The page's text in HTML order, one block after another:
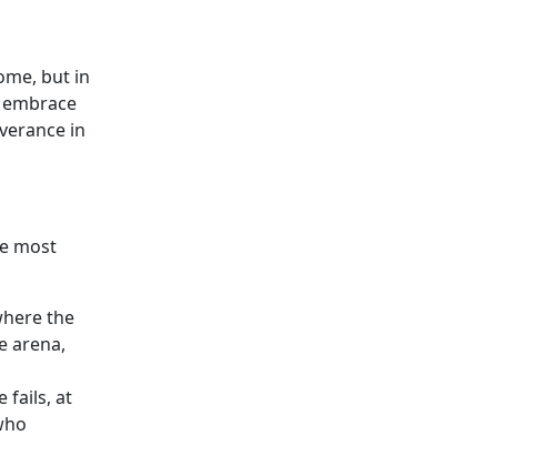
but in
in
most
the
arena,
fails, at